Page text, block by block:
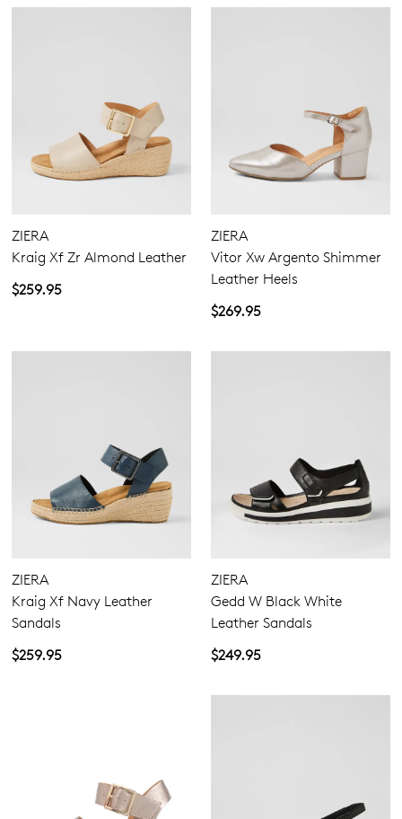
ZIERA
Kraig Xf Zr Almond Leather
$259.95
ZIERA
Vitor Xw Argento Shimmer
Leather Heels
$269.95
ZIERA
Kraig Xf Navy Leather
Sandals
$259.95
ZIERA
Gedd W Black White
Leather Sandals
$249.95